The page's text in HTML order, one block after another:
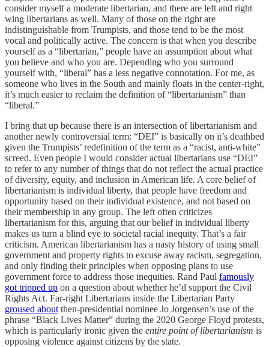
consider myself a moderate libertarian, and there are left and right
wing libertarians as well. Many of those on the right are
indistinguishable from Trumpists, and those tend to be the most
vocal and politically active. The concern is that when you describe
yourself as a “libertarian,” people have an assumption about what
you believe and who you are. Depending who you surround
yourself with, “liberal” has a less negative connotation. For me, as
someone who lives in the South and mainly floats in the center-right,
it’s much easier to reclaim the definition of “libertarianism” than
“liberal.”
I bring that up because there is an intersection of libertarianism and
another newly controversial term: “DEI” is basically on it’s deathbed
given the Trumpists’ redefinition of the term as a “racist, anti-white”
screed. Even people I would consider actual libertarians use “DEI”
to refer to any number of things that do not reflect the actual practice
of diversity, equity, and inclusion in American life. A core belief of
libertarianism is individual liberty, that people have freedom and
opportunity based on their individual existence, and not based on
their membership in any group. The left often criticizes
libertarianism for this, arguing that our belief in individual liberty
makes us turn a blind eye to societal racial inequity. That’s a fair
criticism. American libertarianism has a nasty history of using small
government and property rights to excuse away racism, segregation,
and only finding their principles when opposing plans to use
government force to address those inequities. Rand Paul famously
got tripped up on a question about whether he’d support the Civil
Rights Act. Far-right Libertarians inside the Libertarian Party
groused about then-presidential nominee Jo Jorgensen’s use of the
phrase “Black Lives Matter” during the 2020 George Floyd protests,
which is particularly ironic given the entire point of libertarianism is
opposing violence against citizens by the state.